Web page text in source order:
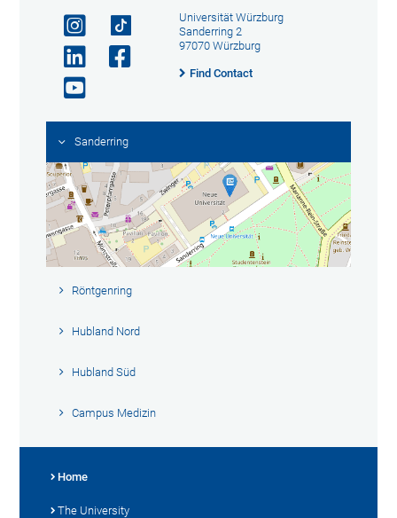
Universität Würzburg
Sanderring 2
97070 Würzburg
Find Contact
Sanderring
Röntgenring
Hubland Nord
Hubland Süd
Campus Medizin
Home
The University